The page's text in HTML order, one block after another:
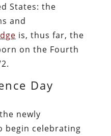
States: the
and
is, thus far, the
on the Fourth
Day
newly
begin celebrating